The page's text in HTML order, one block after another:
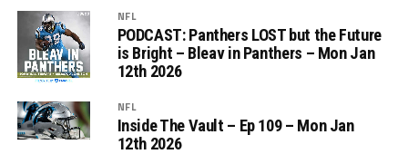
NFL
PODCAST: Panthers LOST but the Future
is Bright – Bleav in Panthers – Mon Jan
12th 2026
NFL
Inside The Vault – Ep 109 – Mon Jan
12th 2026